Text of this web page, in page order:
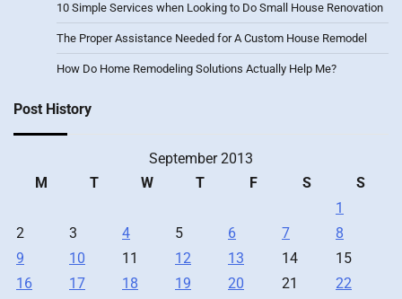
10 Simple Services when Looking to Do Small House Renovation
The Proper Assistance Needed for A Custom House Remodel
How Do Home Remodeling Solutions Actually Help Me?
Post History
September 2013
M
T W T F S
S
1
2
3 4 5 6 7
8
9
10 11 12 13 14
15
16
17 18 19 20 21
22